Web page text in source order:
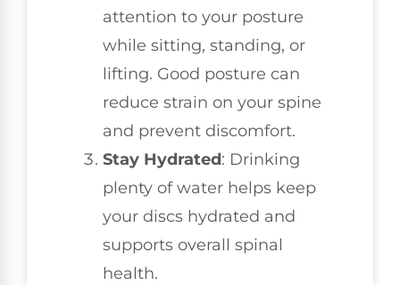
attention to your posture
while sitting, standing, or
lifting. Good posture can
reduce strain on your spine
and prevent discomfort.
Stay Hydrated: Drinking
plenty of water helps keep
your discs hydrated and
supports overall spinal
health.